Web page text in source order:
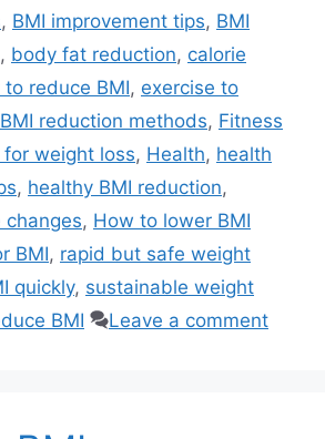
, BMI improvement tips, BMI
, body fat reduction, calorie
to reduce BMI, exercise to
reduction methods, Fitness
weight loss, Health, health
, healthy BMI reduction,
, How to lower BMI
BMI, rapid but safe weight
quickly, sustainable weight
BMI Leave a comment